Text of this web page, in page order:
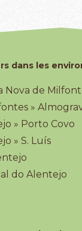
dans les
Nova de
»
» Porto Covo
» S. Luís
do Alentejo